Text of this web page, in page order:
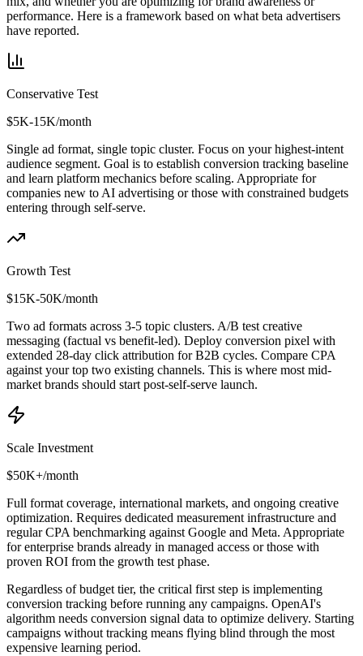
performance. Here is a framework based on what beta advertisers
have reported.
Conservative Test
$5K-15K/month
Single ad format, single topic cluster. Focus on your highest-intent
audience segment. Goal is to establish conversion tracking baseline
and learn platform mechanics before scaling. Appropriate for
companies new to AI advertising or those with constrained budgets
entering through self-serve.
Growth Test
$15K-50K/month
Two ad formats across 3-5 topic clusters. A/B test creative
messaging (factual vs benefit-led). Deploy conversion pixel with
extended 28-day click attribution for B2B cycles. Compare CPA
against your top two existing channels. This is where most mid-
market brands should start post-self-serve launch.
Scale Investment
$50K+/month
Full format coverage, international markets, and ongoing creative
optimization. Requires dedicated measurement infrastructure and
regular CPA benchmarking against Google and Meta. Appropriate
for enterprise brands already in managed access or those with
proven ROI from the growth test phase.
Regardless of budget tier, the critical first step is implementing
conversion tracking before running any campaigns. OpenAI's
algorithm needs conversion signal data to optimize delivery. Starting
campaigns without tracking means flying blind through the most
expensive learning period.